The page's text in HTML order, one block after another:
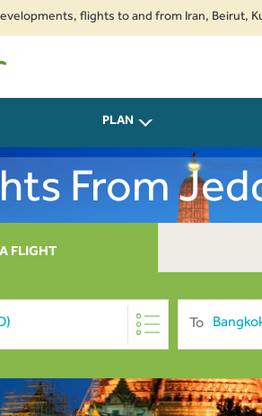
flights to and from Iran, Beirut, Kuwait
PLAN
From
FLIGHT
To